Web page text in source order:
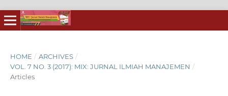
HOME / ARCHIVES /
VOL. 7 NO. 3 (2017): MIX: JURNAL ILMIAH MANAJEMEN /
Articles